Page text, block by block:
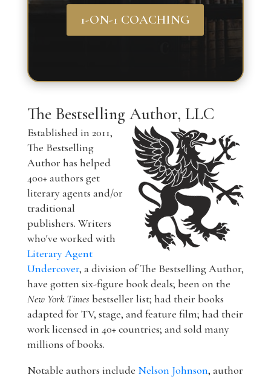
1-ON-1 COACHING
The Bestselling Author, LLC
Established in 2011,
The Bestselling
Author has helped
400+ authors get
literary agents and/or
traditional
publishers. Writers
who've worked with
Literary Agent
Undercover, a division of The Bestselling Author,
have gotten six-figure book deals; been on the
New York Times bestseller list; had their books
adapted for TV, stage, and feature film; had their
work licensed in 40+ countries; and sold many
millions of books.
Notable authors include Nelson Johnson, author